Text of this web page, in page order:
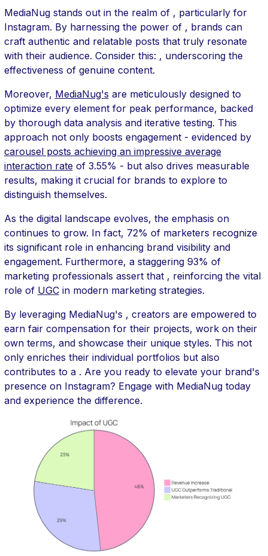
MediaNug stands out in the realm of , particularly for
Instagram. By harnessing the power of , brands can
craft authentic and relatable posts that truly resonate
with their audience. Consider this: , underscoring the
effectiveness of genuine content.
Moreover, MediaNug's are meticulously designed to
optimize every element for peak performance, backed
by thorough data analysis and iterative testing. This
approach not only boosts engagement - evidenced by
carousel posts achieving an impressive average
interaction rateof 3.55% - but also drives measurable
results, making it crucial for brands to explore to
distinguish themselves.
As the digital landscape evolves, the emphasis on
continues to grow. In fact, 72% of marketers recognize
its significant role in enhancing brand visibility and
engagement. Furthermore, a staggering 93% of
marketing professionals assert that , reinforcing the vital
role of UGCin modern marketing strategies.
By leveraging MediaNug's , creators are empowered to
earn fair compensation for their projects, work on their
own terms, and showcase their unique styles. This not
only enriches their individual portfolios but also
contributes to a . Are you ready to elevate your brand's
presence on Instagram? Engage with MediaNug today
and experience the difference.